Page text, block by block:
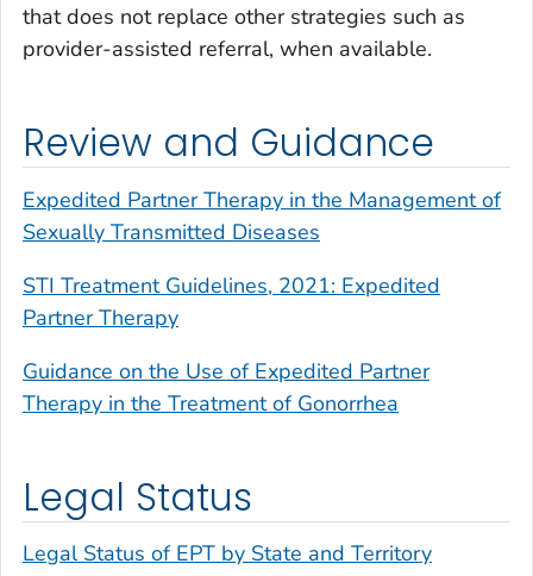
that does not replace other strategies such as
provider-assisted referral, when available.
Review and Guidance
Expedited Partner Therapy in the Management of
Sexually Transmitted Diseases
STI Treatment Guidelines, 2021: Expedited
Partner Therapy
Guidance on the Use of Expedited Partner
Therapy in the Treatment of Gonorrhea
Legal Status
Legal Status of EPT by State and Territory